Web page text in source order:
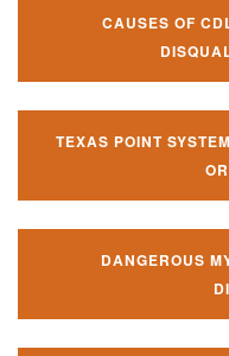
CAUSES OF
TEXAS POINT
DANGEROUS